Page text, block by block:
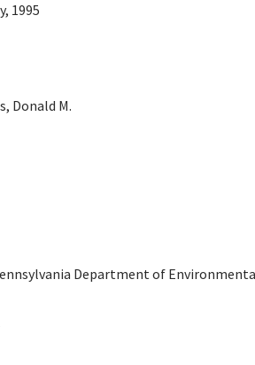
1995
Donald M.
Department of